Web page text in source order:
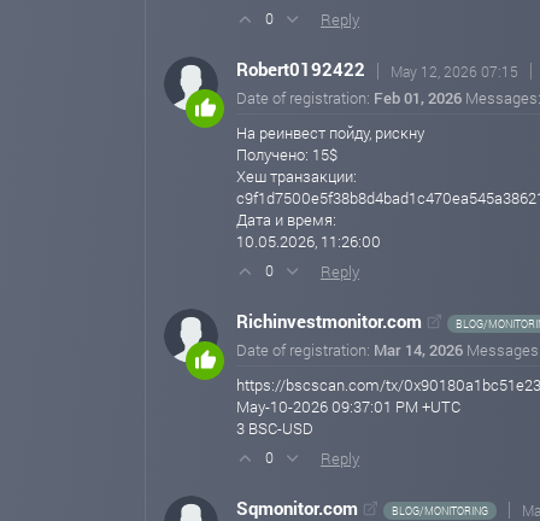
has prepared a full set of promotional banners
We are now entering a phase of deep and active
stage, a referral program is being introduced to
We invite you to explore the details of the program in
aihorix.com Apr 28, 2026 21:54
0 Reply
Robert0192422 May 12, 2026 07:15
Date of registration: Feb 01, 2026
На реинвест пойду, рискну
Получено: 15$
Хеш транзакции:
Дата и время:
10.05.2026, 11:26:00
0 Reply
Richinvestmonitor.com BLOG/
Date of registration: Mar 14, 2026
https://bscscan.com/tx/
May-10-2026 09:37:01 PM +UTC
3 BSC-USD
0 Reply
Sqmonitor.com BLOG/MONITORING